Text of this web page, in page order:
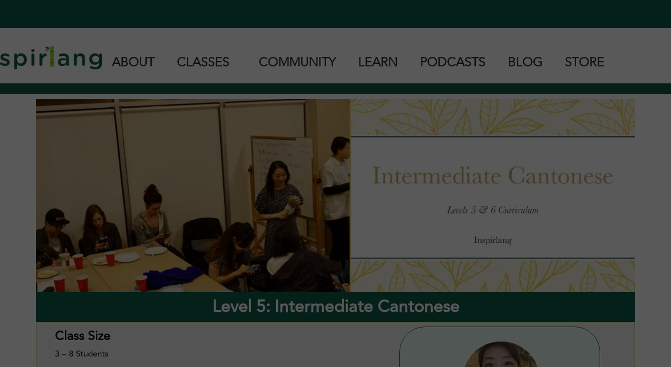
ABOUT
Home
Our Team
Languages we Teach
Find Us in Stores
Support Us
Teach With Us
CLASSES
Cantonese Zoom Classes
Taishanese Zoom Classes
Private & Group Lessons
COMMUNITY LEARN
Book Resources
Cantonese
Mandarin
PODCASTS
Cantonese
Mandarin
Taishanese
BLOG STORE
Level 5: Intermediate Cantonese
Class Size
3 – 8 Students